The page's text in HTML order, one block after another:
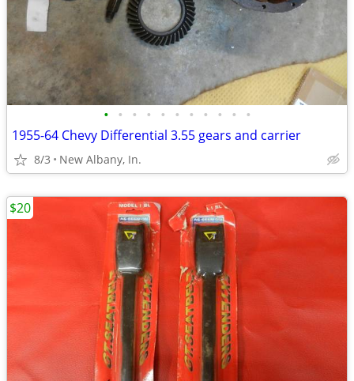
• • • • • • • • • • •
1955-64 Chevy Differential 3.55 gears and carrier
8/3 New Albany, In.
$20